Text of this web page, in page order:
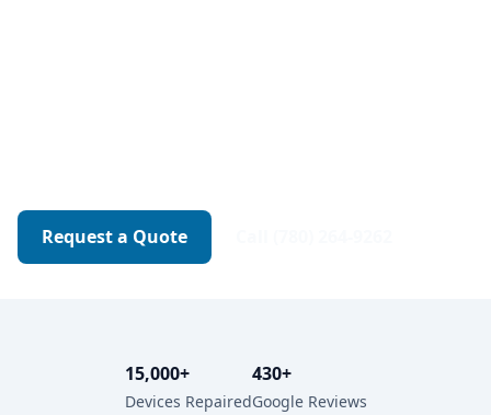
Request a Quote
15,000+
Devices Repaired
430+
Google Reviews